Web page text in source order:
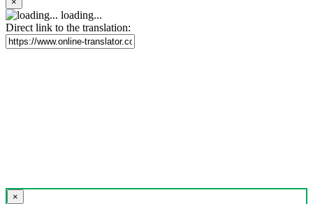
loading...
Direct link to the translation:
×